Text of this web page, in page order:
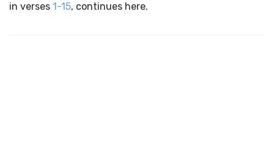
in verses 1-15, continues here.